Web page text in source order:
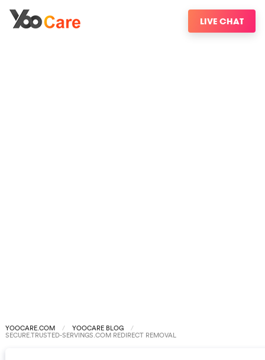
LIVE CHAT
YOOCARE.COM YOOCARE BLOG
SECURE.TRUSTED-SERVINGS.COM REDIRECT REMOVAL